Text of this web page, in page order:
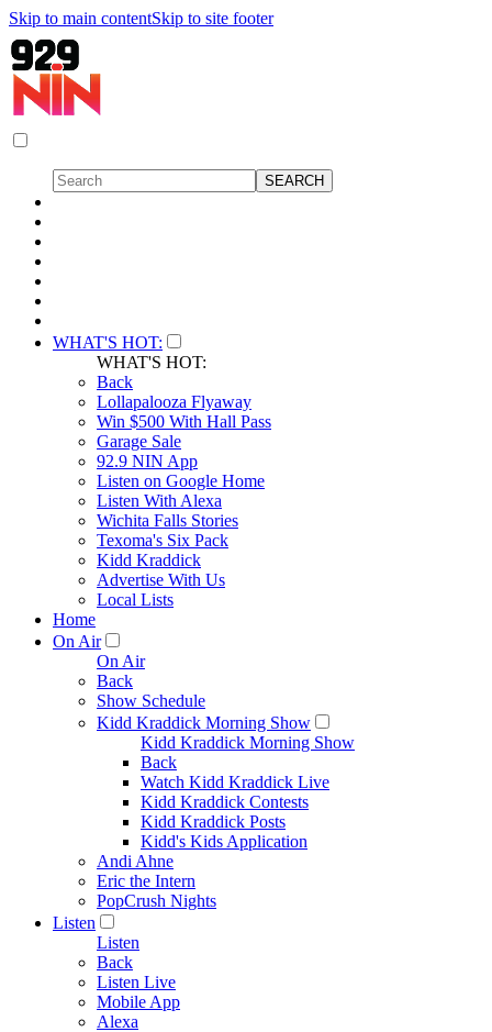
Skip to main contentSkip to site footer
WHAT'S HOT:
WHAT'S HOT:
Back
Lollapalooza Flyaway
Win $500 With Hall Pass
Garage Sale
92.9 NIN App
Listen on Google Home
Listen With Alexa
Wichita Falls Stories
Texoma's Six Pack
Kidd Kraddick
Advertise With Us
Local Lists
Home
On Air
On Air
Back
Show Schedule
Kidd Kraddick Morning Show
Kidd Kraddick Morning Show
Back
Watch Kidd Kraddick Live
Kidd Kraddick Contests
Kidd Kraddick Posts
Kidd's Kids Application
Andi Ahne
Eric the Intern
PopCrush Nights
Listen
Listen
Back
Listen Live
Mobile App
Alexa